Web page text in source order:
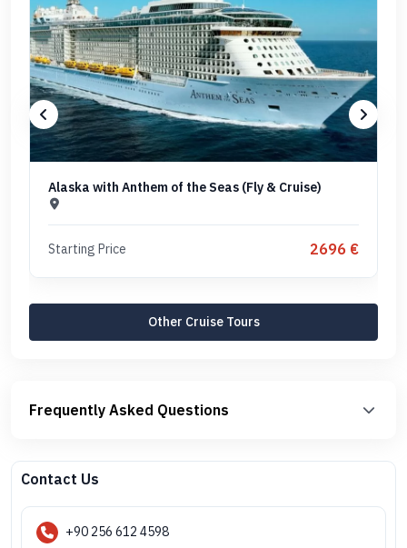
Alaska with Anthem of the Seas (Fly & Cruise)
Starting Price 2696 €
Other Cruise Tours
Frequently Asked Questions
Contact Us
+90 256 612 4598